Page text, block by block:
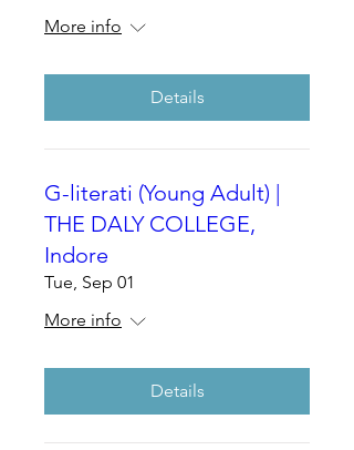
More info
Details
G-literati (Young Adult) |
THE DALY COLLEGE,
Indore
Tue, Sep 01
More info
Details